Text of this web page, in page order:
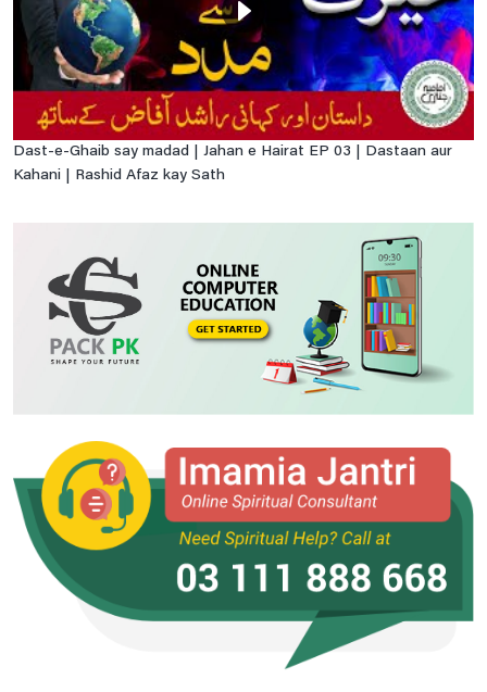
Dast-e-Ghaib say madad | Jahan e Hairat EP 03 | Dastaan aur
Kahani | Rashid Afaz kay Sath